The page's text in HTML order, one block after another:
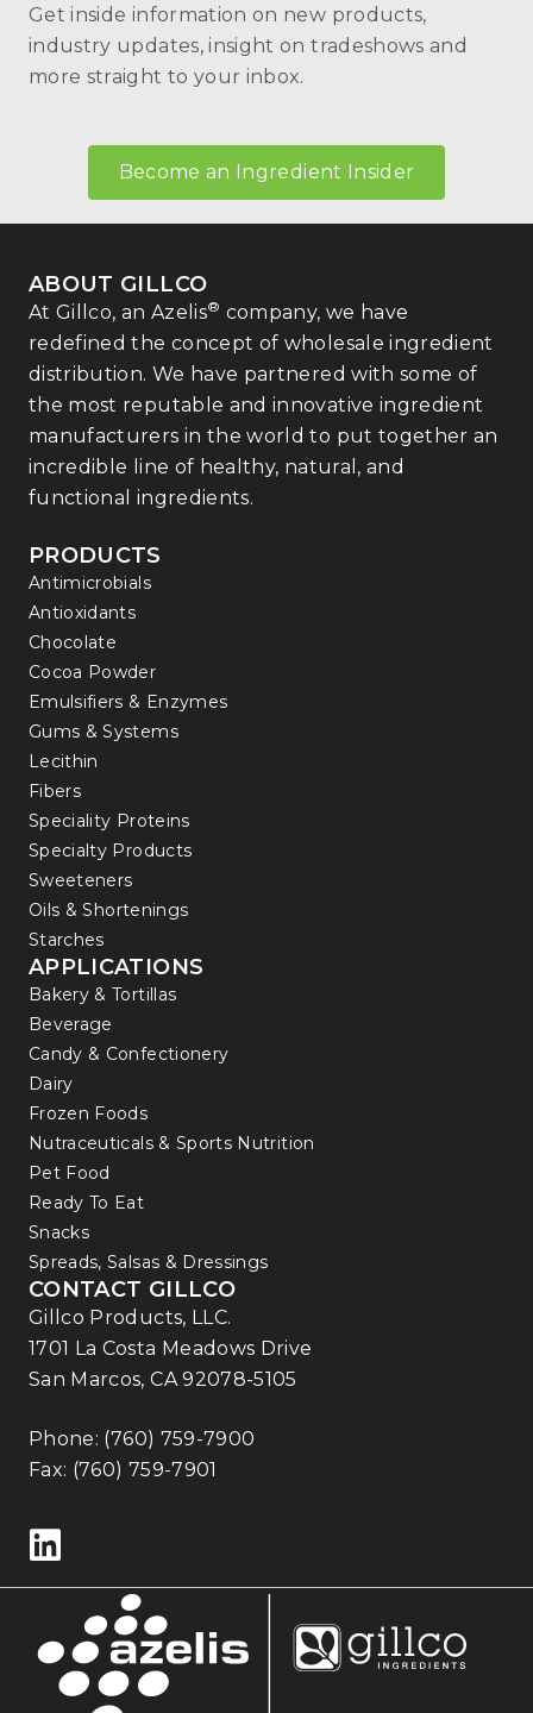
Get inside information on new products,
industry updates, insight on tradeshows and
more straight to your inbox.
Become an Ingredient Insider
ABOUT GILLCO
At Gillco, an Azelis® company, we have
redefined the concept of wholesale ingredient
distribution. We have partnered with some of
the most reputable and innovative ingredient
manufacturers in the world to put together an
incredible line of healthy, natural, and
functional ingredients.
PRODUCTS
Antimicrobials
Antioxidants
Chocolate
Cocoa Powder
Emulsifiers & Enzymes
Gums & Systems
Lecithin
Fibers
Speciality Proteins
Specialty Products
Sweeteners
Oils & Shortenings
Starches
APPLICATIONS
Bakery & Tortillas
Beverage
Candy & Confectionery
Dairy
Frozen Foods
Nutraceuticals & Sports Nutrition
Pet Food
Ready To Eat
Snacks
Spreads, Salsas & Dressings
CONTACT GILLCO
Gillco Products, LLC.
1701 La Costa Meadows Drive
San Marcos, CA 92078-5105
Phone: (760) 759-7900
Fax: (760) 759-7901
Follow us on LinkedIn